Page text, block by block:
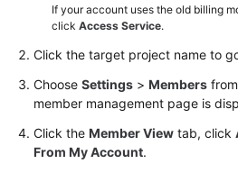
If your account uses the old billing
click Access Service.
Click the target project name to
Choose Settings > Members
member management page is
Click the Member View tab, click
From My Account.